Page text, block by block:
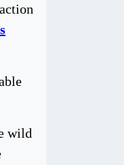
wild